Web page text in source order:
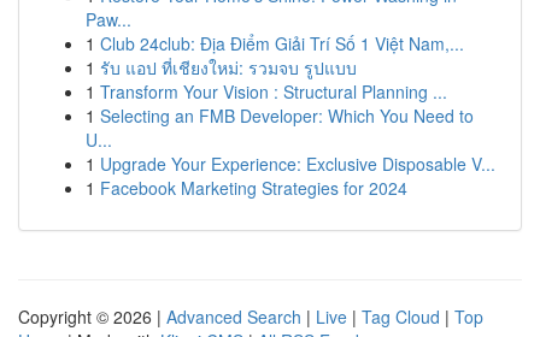
Paw...
1 Club 24club: Địa Điểm Giải Trí Số 1 Việt Nam,...
1 รับ แอป ที่เชียงใหม่: รวมจบ รูปแบบ
1 Transform Your Vision : Structural Planning ...
1 Selecting an FMB Developer: Which You Need to
U...
1 Upgrade Your Experience: Exclusive Disposable V...
1 Facebook Marketing Strategies for 2024
Copyright © 2026 | Advanced Search | Live | Tag Cloud | Top